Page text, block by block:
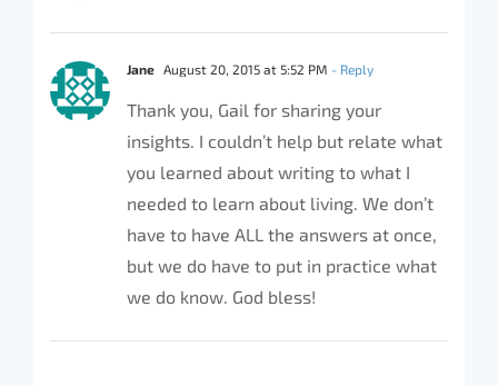
Jane August 20, 2015 at 5:52 PM - Reply
Thank you, Gail for sharing your
insights. I couldn’t help but relate what
you learned about writing to what I
needed to learn about living. We don’t
have to have ALL the answers at once,
but we do have to put in practice what
we do know. God bless!